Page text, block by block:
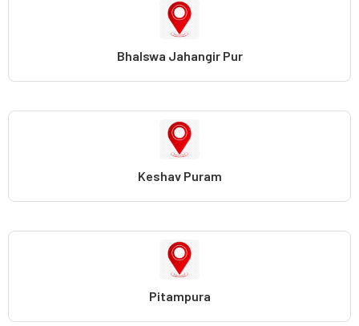
Bhalswa Jahangir Pur
Keshav Puram
Pitampura